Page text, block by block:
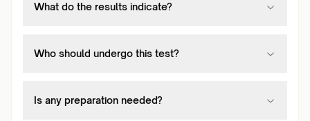
What do the results indicate?
Who should undergo this test?
Is any preparation needed?